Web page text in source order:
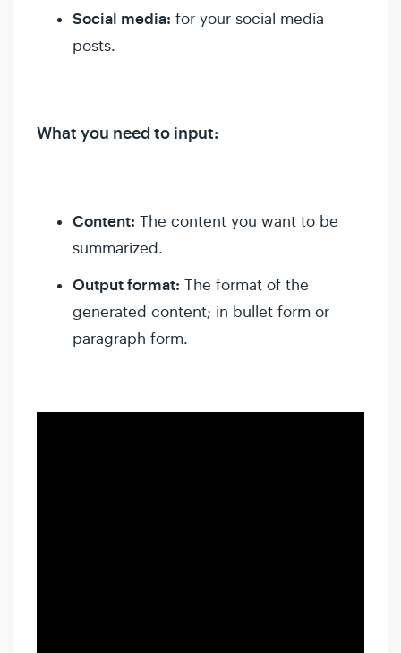
Social media: for your social media
posts.
What you need to input:
Content: The content you want to be
summarized.
Output format: The format of the
generated content; in bullet form or
paragraph form.